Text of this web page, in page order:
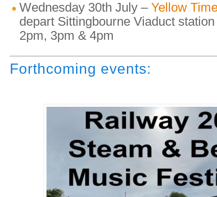
Wednesday 30th July – Yellow
depart Sittingbourne Viaduct
2pm, 3pm & 4pm
Forthcoming events: